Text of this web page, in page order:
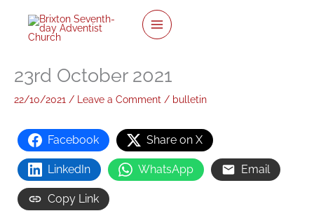
content
23rd October 2021
22/10/2021 / Leave a Comment / bulletin
Facebook Share on X
LinkedIn WhatsApp Email
Copy Link